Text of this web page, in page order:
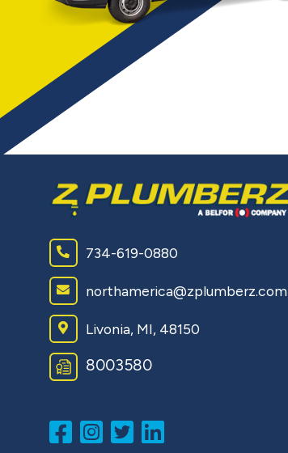
734-619-0880
northamerica@zplumberz.com
Livonia, MI, 48150
8003580